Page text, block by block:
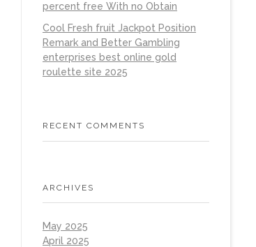
percent free With no Obtain
Cool Fresh fruit Jackpot Position
Remark and Better Gambling
enterprises best online gold
roulette site 2025
RECENT COMMENTS
ARCHIVES
May 2025
April 2025